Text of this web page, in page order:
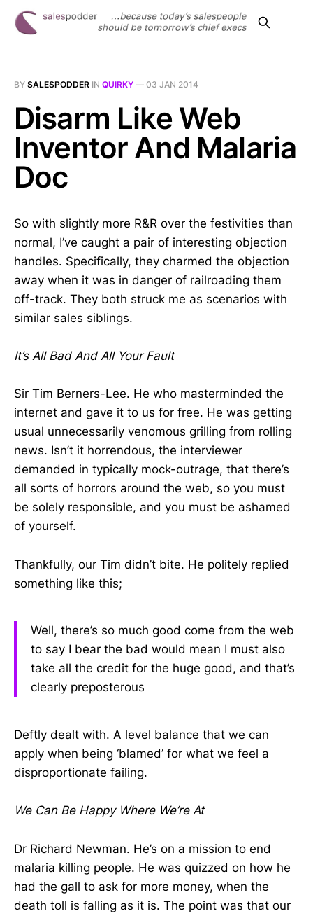
BY SALESPODDER IN QUIRKY — 03 JAN 2014
Disarm Like Web
Inventor And Malaria
Doc
So with slightly more R&R over the festivities than
normal, I’ve caught a pair of interesting objection
handles. Specifically, they charmed the objection
away when it was in danger of railroading them
off-track. They both struck me as scenarios with
similar sales siblings.
It’s All Bad And All Your Fault
Sir Tim Berners-Lee. He who masterminded the
internet and gave it to us for free. He was getting
usual unnecessarily venomous grilling from rolling
news. Isn’t it horrendous, the interviewer
demanded in typically mock-outrage, that there’s
all sorts of horrors around the web, so you must
be solely responsible, and you must be ashamed
of yourself.
Thankfully, our Tim didn’t bite. He politely replied
something like this;
Well, there’s so much good come from the web
to say I bear the bad would mean I must also
take all the credit for the huge good, and that’s
clearly preposterous
Deftly dealt with. A level balance that we can
apply when being ‘blamed’ for what we feel a
disproportionate failing.
We Can Be Happy Where We’re At
Dr Richard Newman. He’s on a mission to end
malaria killing people. He was quizzed on how he
had the gall to ask for more money, when the
death toll is falling as it is. The point was that our